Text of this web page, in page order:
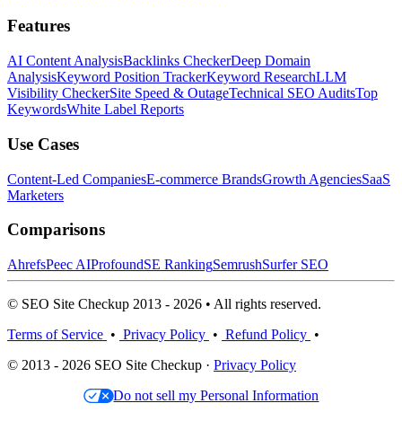
Features
AI Content AnalysisBacklinks CheckerDeep Domain
AnalysisKeyword Position TrackerKeyword ResearchLLM
Visibility CheckerSite Speed & OutageTechnical SEO AuditsTop
KeywordsWhite Label Reports
Use Cases
Content-Led CompaniesE-commerce BrandsGrowth AgenciesSaaS
Marketers
Comparisons
AhrefsPeec AIProfoundSE RankingSemrushSurfer SEO
© SEO Site Checkup 2013 - 2026 • All rights reserved.
Terms of Service • Privacy Policy • Refund Policy •
© 2013 - 2026 SEO Site Checkup · Privacy Policy
Do not sell my Personal Information